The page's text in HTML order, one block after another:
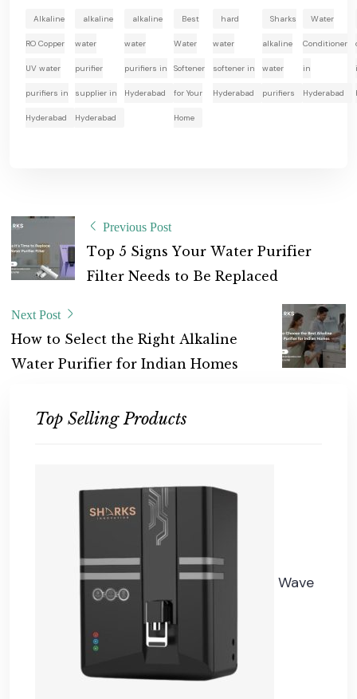
Alkaline
RO Copper
UV water
purifiers in
Hyderabad
alkaline
water
purifier
supplier in
Hyderabad
alkaline
water
purifiers in
Hyderabad
Best
Water
Softener
for Your
Home
hard
water
softener in
Hyderabad
Sharks
alkaline
water
purifiers
Water
Conditioner
in
Hyderabad
Previous Post
Top 5 Si gns Your Water Purifier
Filter Needs to Be Replaced
Next Post
How to Select the Ri ght Alkaline
Water Purifier for Indian Homes
Top Selling Products
Wave